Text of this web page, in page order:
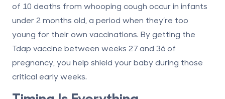
of 10 deaths from whooping cough occur in infants
under 2 months old, a period when they’re too
young for their own vaccinations. By getting the
Tdap vaccine between weeks 27 and 36 of
pregnancy, you help shield your baby during those
critical early weeks.